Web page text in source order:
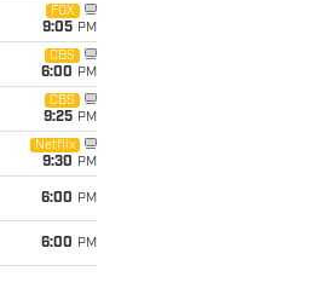
FOX
9:05 PM
CBS
6:00 PM
CBS
9:25 PM
Netflix
9:30 PM
6:00 PM
6:00 PM